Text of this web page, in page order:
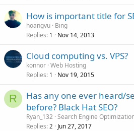
How is important title for
hoangvu Bing
Replies 1 Nov 14, 2013
Cloud computing vs. VPS?
konnor Web Hosting
Replies 1 Nov 19, 2015
R
Has any one ever heard/
before? Black Hat SEO?
Ryan_132 Search Engine
Replies 2 Jun 27, 2017